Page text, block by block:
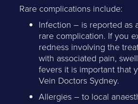
Rare complications include:
Infection – is reported as
rare complication. If you
redness involving the
with associated pain,
fevers it is important that
Vein Doctors Sydney.
Allergies – to local